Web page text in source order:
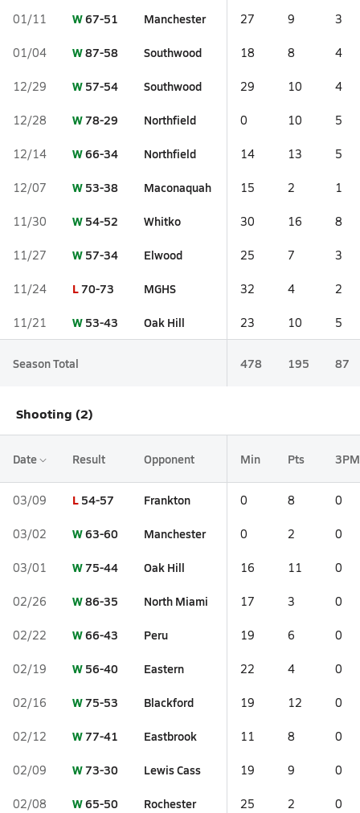
01/11 W67-51 Manchester 27 9 3
01/04 W87-58 Southwood 18 8 4
12/29 W 57-54 Southwood 29 10 4
12/28 W78-29 Northfield 0 10 5
12/14 W66-34 Northfield 14 13 5
12/07 W 53-38 Maconaquah 15 2 1
11/30 W 54-52 Whitko 30 16 8
11/27 W 57-34 Elwood 25 7 3
11/24 L70-73 MGHS 32 4 2
11/21 W 53-43 Oak Hill 23 10 5
Season Total 478 195 87
Shooting (2)
Date Result Opponent Min Pts 3PM
03/09 L 54-57 Frankton 0 8 0
03/02 W63-60 Manchester 0 2 0
03/01 W75-44 Oak Hill 16 11 0
02/26 W86-35 North Miami 17 3 0
02/22 W66-43 Peru 19 6 0
02/19 W 56-40 Eastern 22 4 0
02/16 W75-53 Blackford 19 12 0
02/12 W77-41 Eastbrook 11 8 0
02/09 W73-30 Lewis Cass 19 9 0
02/08 W65-50 Rochester 25 2 0